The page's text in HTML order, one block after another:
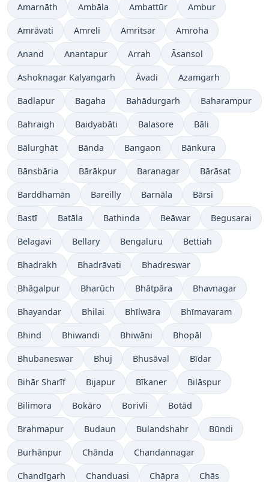
Amarnāth Ambāla Ambattūr Ambur
Amrāvati Amreli Amritsar Amroha
Anand Anantapur Arrah Āsansol
Ashoknagar Kalyangarh Āvadi Azamgarh
Badlapur Bagaha Bahādurgarh Baharampur
Bahraigh Baidyabāti Balasore Bāli
Bālurghāt Bānda Bangaon Bānkura
Bānsbāria Bārākpur Baranagar Bārāsat
Barddhamān Bareilly Barnāla Bārsi
Bastī Batāla Bathinda Beāwar Begusarai
Belagavi Bellary Bengaluru Bettiah
Bhadrakh Bhadrāvati Bhadreswar
Bhāgalpur Bharūch Bhātpāra Bhavnagar
Bhayandar Bhilai Bhīlwāra Bhīmavaram
Bhind Bhiwandi Bhiwāni Bhopāl
Bhubaneswar Bhuj Bhusāval Bīdar
Bihār Sharīf Bijapur Bīkaner Bilāspur
Bilimora Bokāro Borivli Botād
Brahmapur Budaun Bulandshahr Būndi
Burhānpur Chānda Chandannagar
Chandīgarh Chanduasi Chāpra Chās